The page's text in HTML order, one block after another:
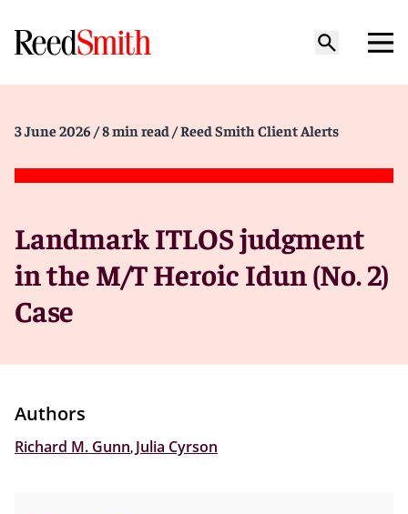
3 June 2026 / 8 min read / Reed Smith Client Alerts
Landmark ITLOS judgment
in the M/T Heroic Idun (No. 2)
Case
Authors
Richard M. Gunn, Julia Cyrson